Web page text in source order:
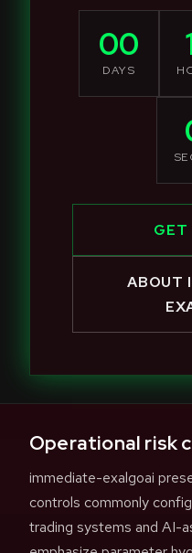
00
DAYS
GET
ABOUT
Operational risk
immediate-exalgoai
controls commonly
trading systems and AI-